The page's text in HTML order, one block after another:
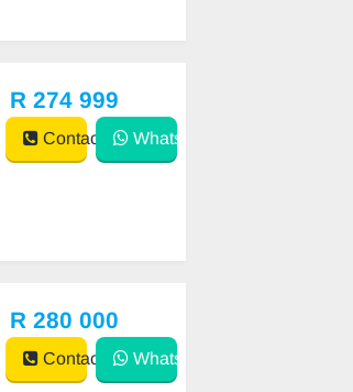
R 274 999
Contact WhatsApp
R 280 000
Contact WhatsApp